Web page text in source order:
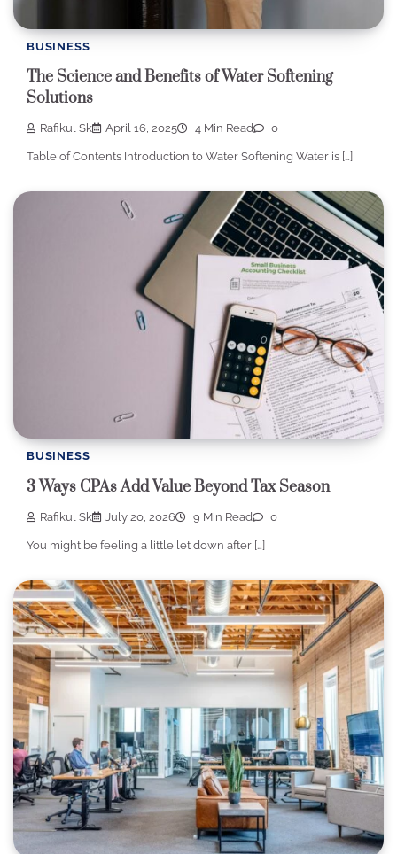
BUSINESS
The Science and Benefits of Water Softening
Solutions
Rafikul Sk April 16, 2025 4 Min Read 0
Table of Contents Introduction to Water Softening Water is […]
BUSINESS
3 Ways CPAs Add Value Beyond Tax Season
Rafikul Sk July 20, 2026 9 Min Read 0
You might be feeling a little let down after […]